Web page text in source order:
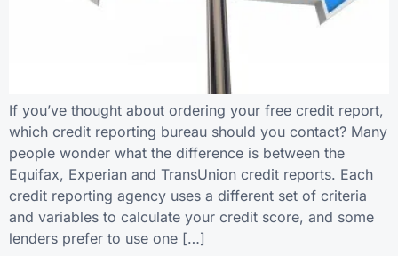
If you’ve thought about ordering your free credit report,
which credit reporting bureau should you contact? Many
people wonder what the difference is between the
Equifax, Experian and TransUnion credit reports. Each
credit reporting agency uses a different set of criteria
and variables to calculate your credit score, and some
lenders prefer to use one […]